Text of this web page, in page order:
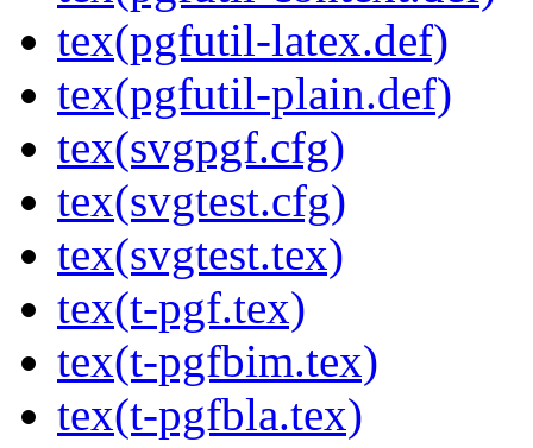
tex(pgfutil-latex.def)
tex(pgfutil-plain.def)
tex(svgpgf.cfg)
tex(svgtest.cfg)
tex(svgtest.tex)
tex(t-pgf.tex)
tex(t-pgfbim.tex)
tex(t-pgfbla.tex)